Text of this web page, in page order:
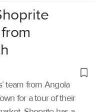
team from Angola
for a tour of their